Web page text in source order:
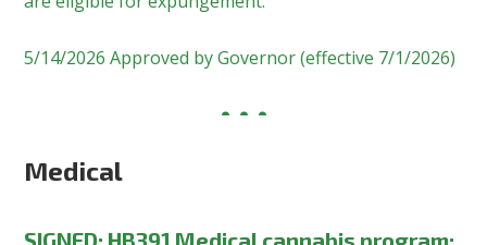
5/14/2026 Approved by Governor (effective 7/1/2026)
Medical